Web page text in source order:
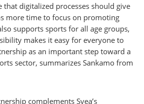
that digitalized processes should give
more time to focus on promoting
supports sports for all age groups,
makes it easy for everyone to
as an important step toward a
sector, summarizes Sankamo from
complements Svea’s